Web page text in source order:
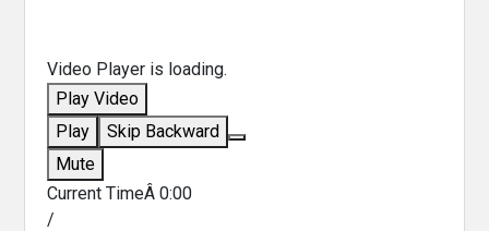
Video Player is loading.
Play Video
Play
Skip Backward
Mute
Current TimeÂ0:00
/